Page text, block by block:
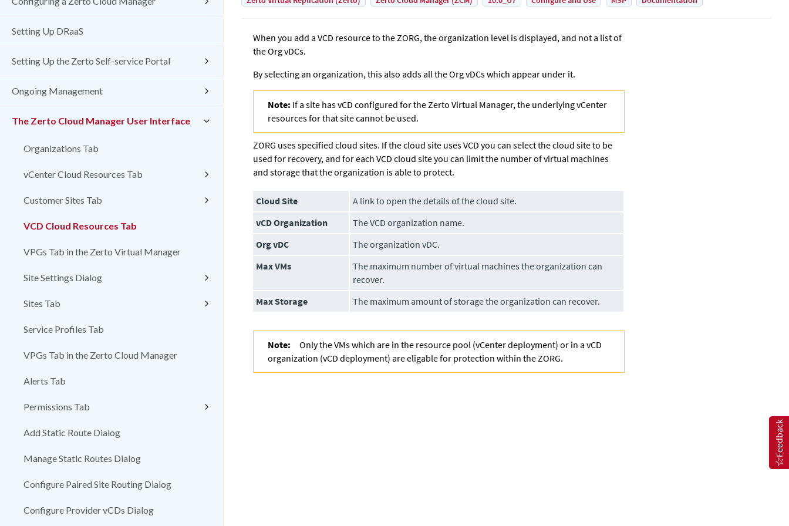
Setting Up DRaaS
Setting Up the Zerto Self-service Portal
Ongoing Management
The Zerto Cloud Manager User Interface
Organizations Tab
vCenter Cloud Resources Tab
Customer Sites Tab
VCD Cloud Resources Tab
VPGs Tab in the Zerto Virtual Manager
Site Settings Dialog
Sites Tab
Service Profiles Tab
VPGs Tab in the Zerto Cloud Manager
Alerts Tab
Permissions Tab
Add Static Route Dialog
Manage Static Routes Dialog
Configure Paired Site Routing Dialog
Configure Provider vCDs Dialog
When you add a VCD resource to the ZORG, the organization level is displayed, and not a list of
the Org vDCs.
By selecting an organization, this also adds all the Org vDCs which appear under it.
Note: If a site has vCD configured for the Zerto Virtual Manager, the underlying vCenter
resources for that site cannot be used.
ZORG uses specified cloud sites. If the cloud site uses VCD you can select the cloud site to be
used for recovery, and for each VCD cloud site you can limit the number of virtual machines
and storage that the organization is able to protect.
Cloud Site
A link to open the details of the cloud site.
vCD Organization
The VCD organization name.
Org vDC
The organization vDC.
Max VMs
The maximum number of virtual machines the organization can
recover.
Max Storage
The maximum amount of storage the organization can recover.
Note:
Only the VMs which are in the resource pool (vCenter deployment) or in a vCD
organization (vCD deployment) are eligable for protection within the ZORG.
Feedback